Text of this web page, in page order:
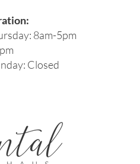
8am-5pm
Closed